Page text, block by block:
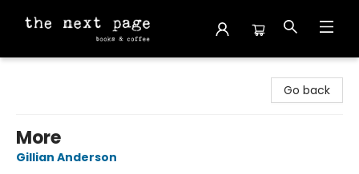
Go back
More
Gillian Anderson